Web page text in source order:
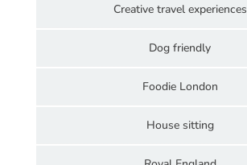
Creative travel experiences
Dog friendly
Foodie London
House sitting